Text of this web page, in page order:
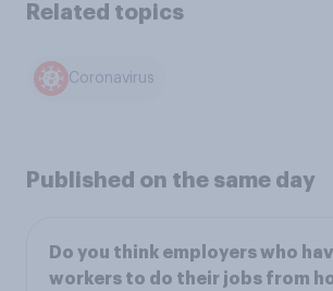
Related topics
Coronavirus
Published on the same day
Do you think employers who
workers to do their jobs from